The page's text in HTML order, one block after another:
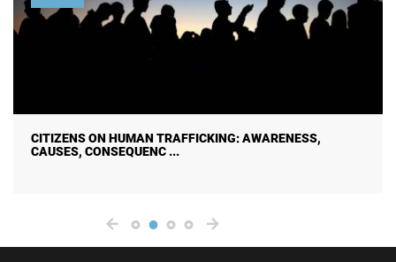
CITIZENS ON HUMAN TRAFFICKING: AWARENESS,
CAUSES, CONSEQUENC ...